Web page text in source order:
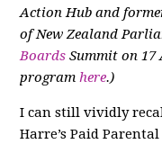
Action Hub and
of New Zealand
Boards Summit on 17
programhere.)
I can still vividly
Harre’s Paid